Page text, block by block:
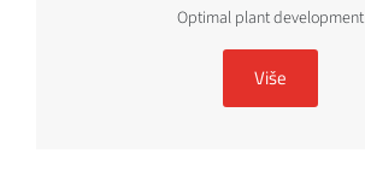
Optimal plant development
Više